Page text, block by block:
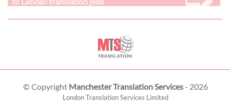
© Copyright Manchester Translation Services- 2026
London Translation Services Limited